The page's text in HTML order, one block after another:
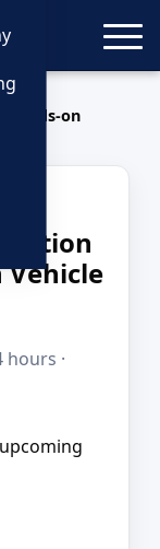
on
Vehicle
hours ·